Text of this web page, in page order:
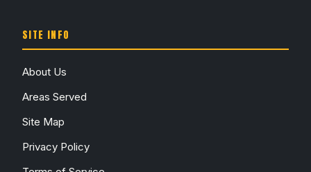
SITE INFO
About Us
Areas Served
Site Map
Privacy Policy